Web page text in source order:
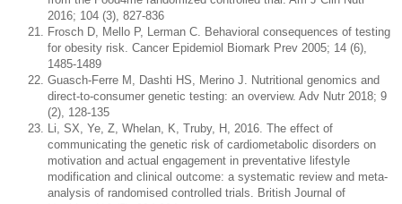
2016; 104 (3), 827-836
Frosch D, Mello P, Lerman C. Behavioral consequences of testing
for obesity risk. Cancer Epidemiol Biomark Prev 2005; 14 (6),
1485-1489
Guasch-Ferre M, Dashti HS, Merino J. Nutritional genomics and
direct-to-consumer genetic testing: an overview. Adv Nutr 2018; 9
(2), 128-135
Li, SX, Ye, Z, Whelan, K, Truby, H, 2016. The effect of
communicating the genetic risk of cardiometabolic disorders on
motivation and actual engagement in preventative lifestyle
modification and clinical outcome: a systematic review and meta-
analysis of randomised controlled trials. British Journal of